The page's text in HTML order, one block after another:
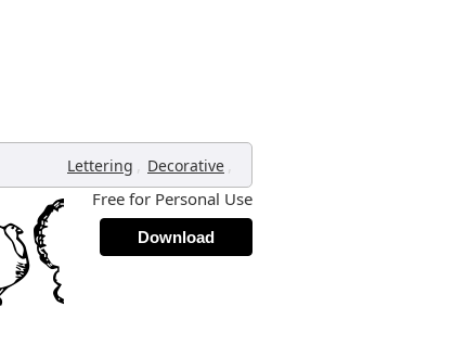
Lettering , Decorative ,
Free for Personal Use
Download